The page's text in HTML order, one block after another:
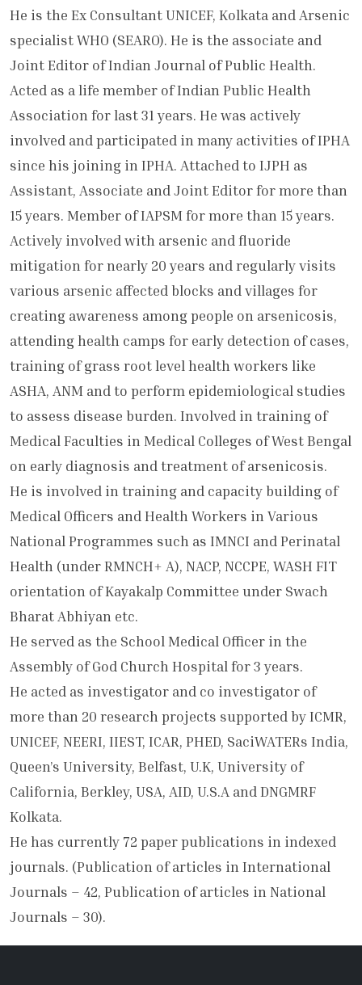
He is the Ex Consultant UNICEF, Kolkata and Arsenic
specialist WHO (SEARO). He is the associate and
Joint Editor of Indian Journal of Public Health.
Acted as a life member of Indian Public Health
Association for last 31 years. He was actively
involved and participated in many activities of IPHA
since his joining in IPHA. Attached to IJPH as
Assistant, Associate and Joint Editor for more than
15 years. Member of IAPSM for more than 15 years.
Actively involved with arsenic and fluoride
mitigation for nearly 20 years and regularly visits
various arsenic affected blocks and villages for
creating awareness among people on arsenicosis,
attending health camps for early detection of cases,
training of grass root level health workers like
ASHA, ANM and to perform epidemiological studies
to assess disease burden. Involved in training of
Medical Faculties in Medical Colleges of West Bengal
on early diagnosis and treatment of arsenicosis.
He is involved in training and capacity building of
Medical Officers and Health Workers in Various
National Programmes such as IMNCI and Perinatal
Health (under RMNCH+ A), NACP, NCCPE, WASH FIT
orientation of Kayakalp Committee under Swach
Bharat Abhiyan etc.
He served as the School Medical Officer in the
Assembly of God Church Hospital for 3 years.
He acted as investigator and co investigator of
more than 20 research projects supported by ICMR,
UNICEF, NEERI, IIEST, ICAR, PHED, SaciWATERs India,
Queen’s University, Belfast, U.K, University of
California, Berkley, USA, AID, U.S.A and DNGMRF
Kolkata.
He has currently 72 paper publications in indexed
journals. (Publication of articles in International
Journals – 42, Publication of articles in National
Journals – 30).